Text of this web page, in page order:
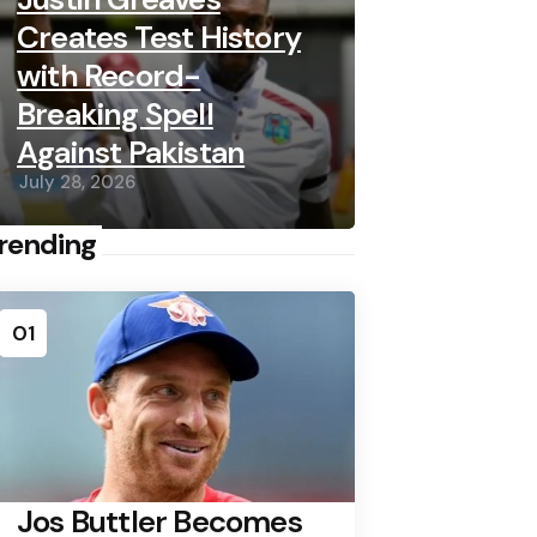
Creates Test History
with Record-
Breaking Spell
Against Pakistan
July 28, 2026
01
Jos Buttler Becomes